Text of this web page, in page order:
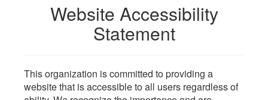
Website Accessibility
Statement
This organization is committed to providing a
website that is accessible to all users regardless of